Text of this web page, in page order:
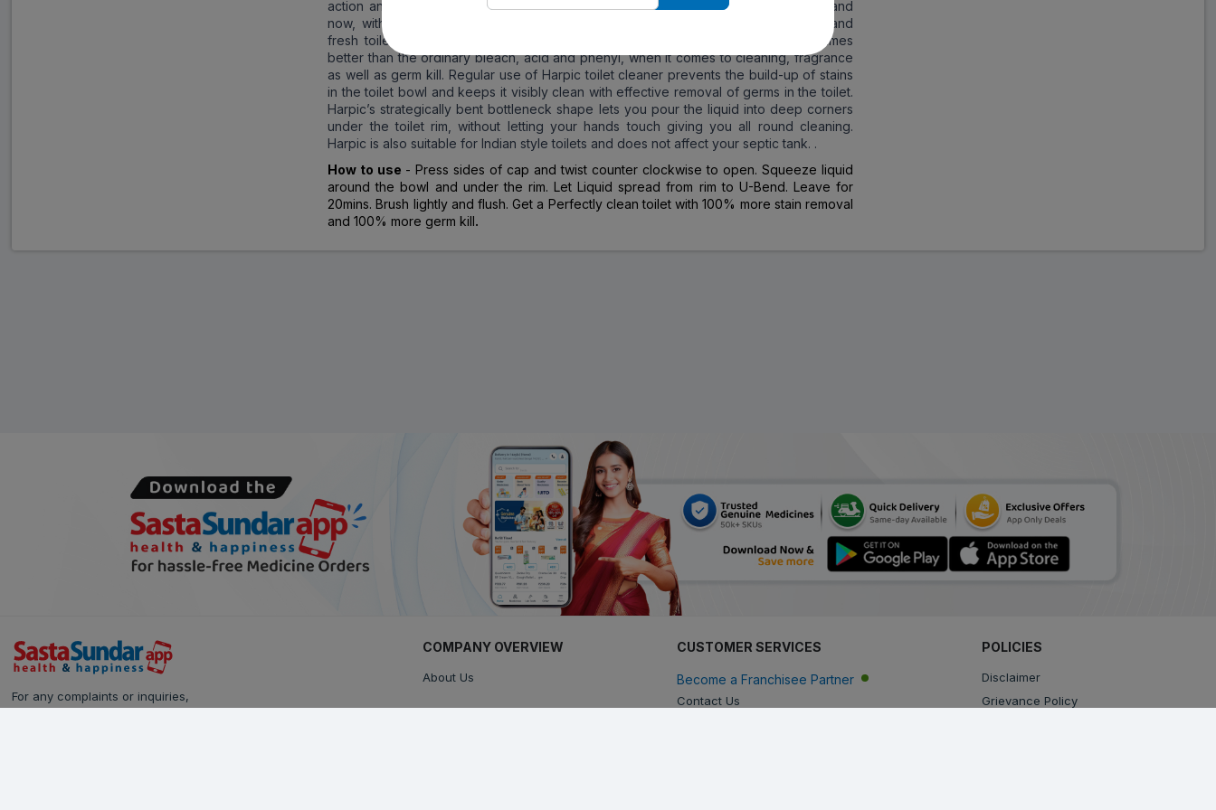
action and superior results are unbeatable!Moreover, it also disinfects your toilet and
now, with the improved Harpic technology, you get a sparkling clean, hygienic and
fresh toilet with every use of Harpic. Harpic Power Plus toilet cleaner is many times
better than the ordinary bleach, acid and phenyl, when it comes to cleaning, fragrance
as well as germ kill. Regular use of Harpic toilet cleaner prevents the build-up of stains
in the toilet bowl and keeps it visibly clean with effective removal of germs in the toilet.
Harpic’s strategically bent bottleneck shape lets you pour the liquid into deep corners
under the toilet rim, without letting your hands touch giving you all round cleaning.
Harpic is also suitable for Indian style toilets and does not affect your septic tank. .
How to use - Press sides of cap and twist counter clockwise to open. Squeeze liquid
around the bowl and under the rim. Let Liquid spread from rim to U-Bend. Leave for
20mins. Brush lightly and flush. Get a Perfectly clean toilet with 100% more stain removal
and 100% more germ kill.
For any complaints or inquiries,
COMPANY OVERVIEW
About Us
CUSTOMER SERVICES
Become a Franchisee Partner
Contact Us
POLICIES
Disclaimer
Grievance Policy